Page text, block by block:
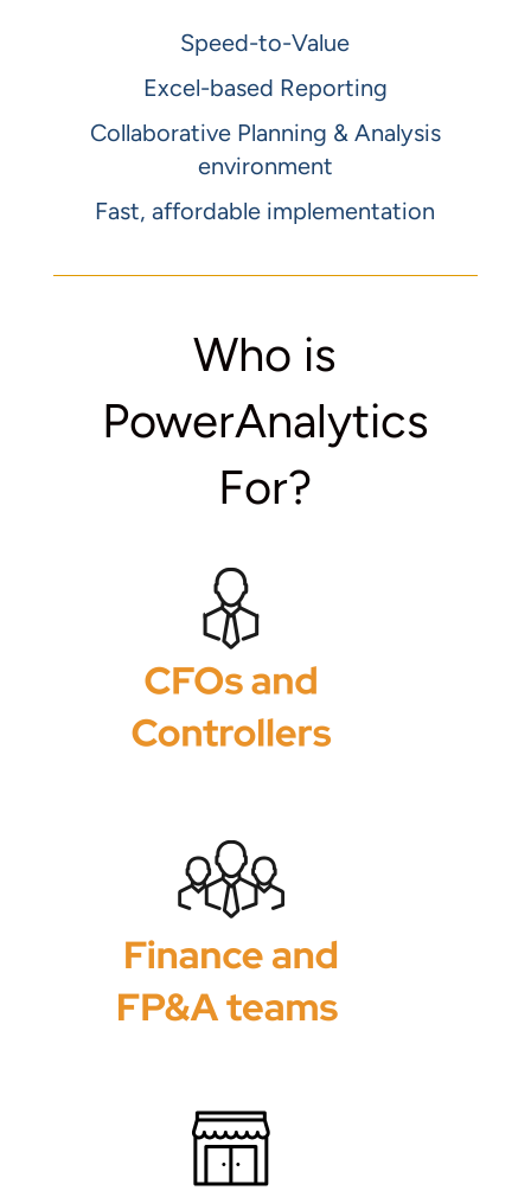
Speed-to-Value
Excel-based Reporting
Collaborative Planning & Analysis
environment
Fast, affordable implementation
Who is
PowerAnalytics
For?